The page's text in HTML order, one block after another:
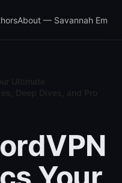
About — Savannah Em